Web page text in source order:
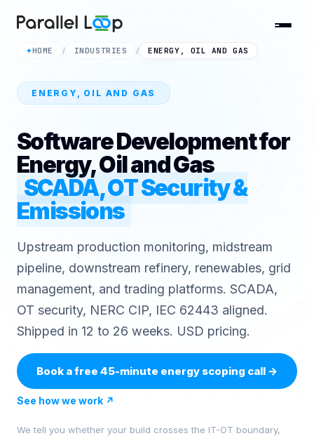
✦HOME / INDUSTRIES / ENERGY, OIL AND GAS
ENERGY, OIL AND GAS
Software Development for
Energy, Oil and Gas
SCADA, OT Security &
Emissions
Upstream production monitoring, midstream
pipeline, downstream refinery, renewables, grid
management, and trading platforms. SCADA,
OT security, NERC CIP, IEC 62443 aligned.
Shipped in 12 to 26 weeks. USD pricing.
Book a free 45-minute energy scoping call →
See how we work ↗
We tell you whether your build crosses the IT-OT boundary,